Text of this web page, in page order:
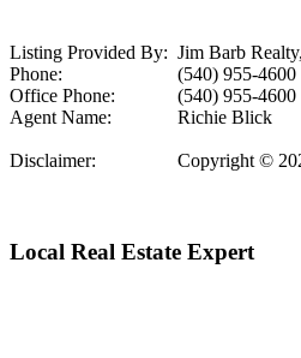
Listing Provided By: Jim Barb
Phone:
(540) 955-4600
Office Phone:
(540) 955-4600
Agent Name:
Richie Blick
Disclaimer: Copyright ©
Local Real Estate Expert